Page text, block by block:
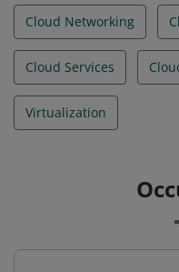
Cloud Networking
Cloud Services
Virtualization